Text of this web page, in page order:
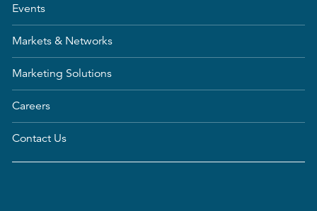
Events
Markets & Networks
Marketing Solutions
Careers
Contact Us